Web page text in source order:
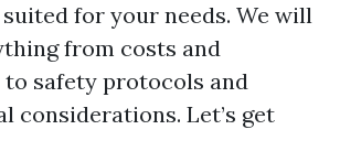
for your needs. We will
from costs and
to safety protocols and
considerations. Let’s get